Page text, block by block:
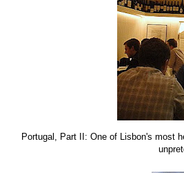
Portugal, Part II: One of Lisbon's most